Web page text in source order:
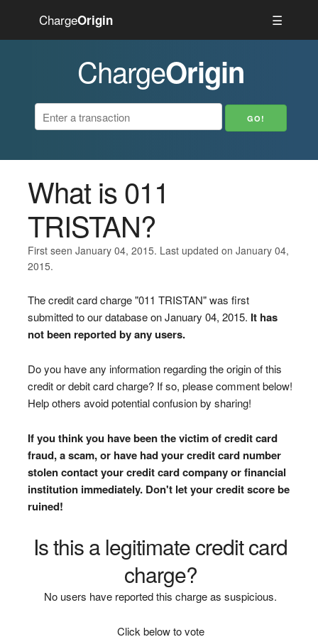
ChargeOrigin ☰
ChargeOrigin
What is 011
TRISTAN?
First seen January 04, 2015. Last updated on January 04,
2015.
The credit card charge "011 TRISTAN" was first
submitted to our database on January 04, 2015. It has
not been reported by any users.
Do you have any information regarding the origin of this
credit or debit card charge? If so, please comment below!
Help others avoid potential confusion by sharing!
If you think you have been the victim of credit card
fraud, a scam, or have had your credit card number
stolen contact your credit card company or financial
institution immediately. Don't let your credit score be
ruined!
Is this a legitimate credit card
charge?
No users have reported this charge as suspicious.
Click below to vote